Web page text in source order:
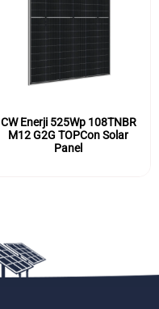
CW Enerji 525Wp 108TNBR
M12 G2G TOPCon Solar
Panel